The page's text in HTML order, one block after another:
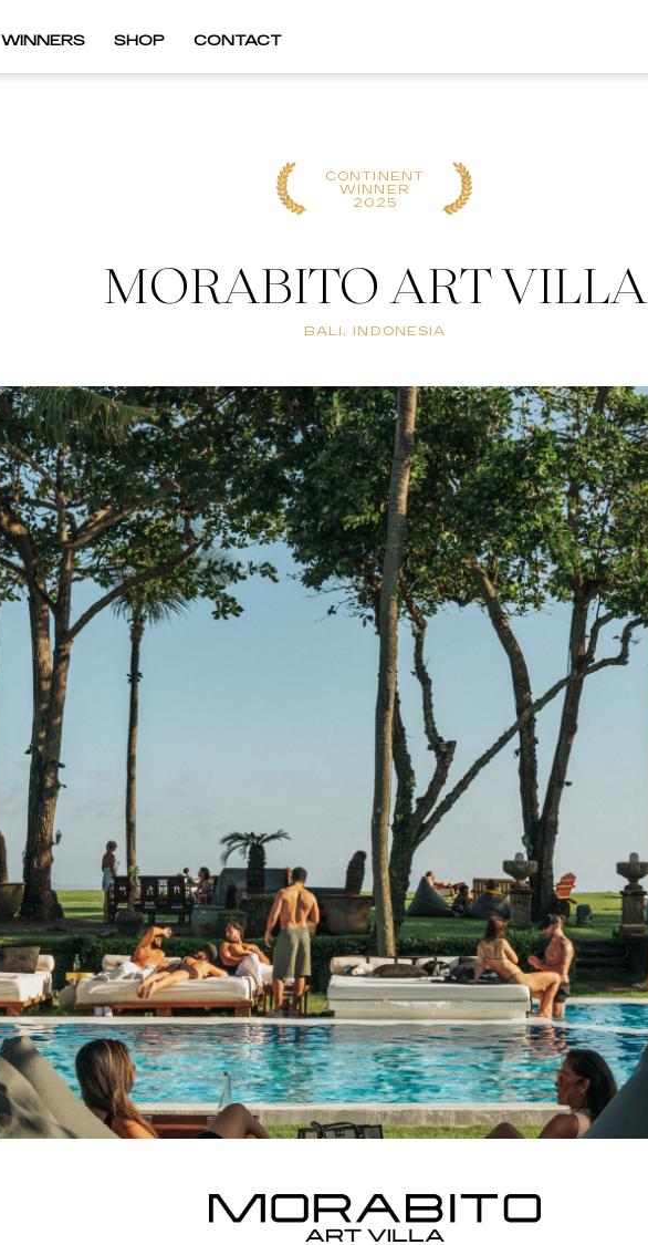
WINNERS SHOP CONTACT
CONTINENT
WINNER
2025
MORABITO ART VILLA
BALI, INDONESIA